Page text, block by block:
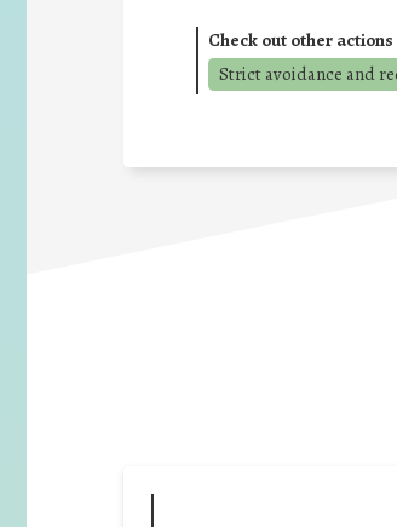
Check out other
Strict avoidance and